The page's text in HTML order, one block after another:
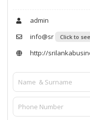
admin
info@sr
Click to see
http://